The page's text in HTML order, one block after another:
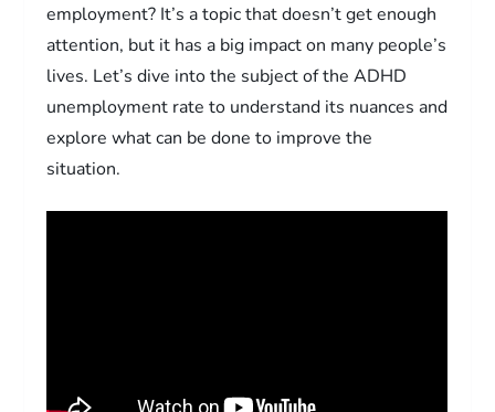
employment? It’s a topic that doesn’t get enough
attention, but it has a big impact on many people’s
lives. Let’s dive into the subject of the ADHD
unemployment rate to understand its nuances and
explore what can be done to improve the
situation.